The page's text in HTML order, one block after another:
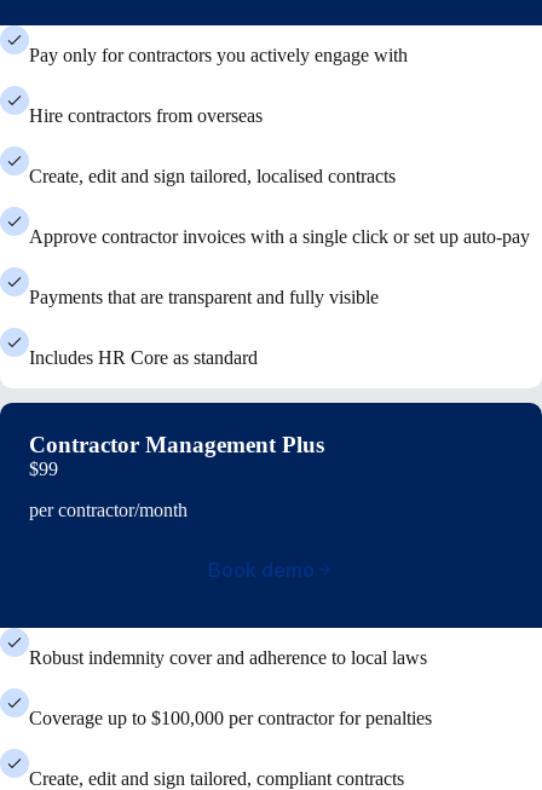
Pay only for contractors you actively engage with
Hire contractors from overseas
Create, edit and sign tailored, localised contracts
Approve contractor invoices with a single click or set up auto-pay
Payments that are transparent and fully visible
Includes HR Core as standard
Contractor Management Plus
$99
per contractor/month
Book demo
Robust indemnity cover and adherence to local laws
Coverage up to $100,000 per contractor for penalties
Create, edit and sign tailored, compliant contracts